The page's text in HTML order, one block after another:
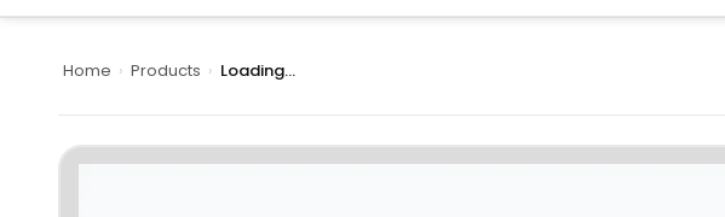
Home › Products › Loading...